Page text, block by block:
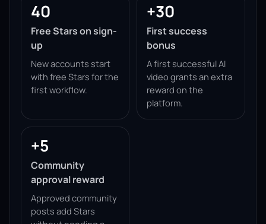
40
Free Stars on sign-
up
New accounts start
with free Stars for the
first workflow.
+30
First success
bonus
A first successful AI
video grants an extra
reward on the
platform.
+5
Community
approval reward
Approved community
posts add Stars